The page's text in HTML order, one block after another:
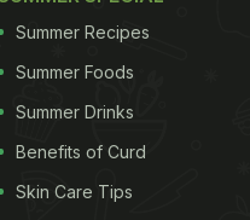
cuisines that
dishes that are loved
The eclectic
Summer Recipes
Summer Foods
Summer Drinks
Benefits of Curd
Skin Care Tips